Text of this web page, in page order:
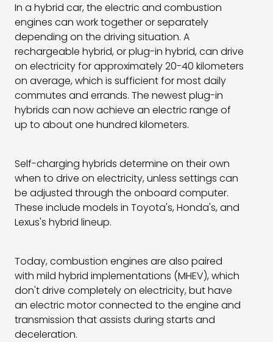
In a hybrid car, the electric and combustion
engines can work together or separately
depending on the driving situation. A
rechargeable hybrid, or plug-in hybrid, can drive
on electricity for approximately 20-40 kilometers
on average, which is sufficient for most daily
commutes and errands. The newest plug-in
hybrids can now achieve an electric range of
up to about one hundred kilometers.
Self-charging hybrids determine on their own
when to drive on electricity, unless settings can
be adjusted through the onboard computer.
These include models in Toyota's, Honda's, and
Lexus's hybrid lineup.
Today, combustion engines are also paired
with mild hybrid implementations (MHEV), which
don't drive completely on electricity, but have
an electric motor connected to the engine and
transmission that assists during starts and
deceleration.